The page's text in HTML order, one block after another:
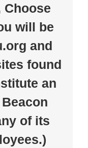
Commercial
Credit
&
Loan
Systems
Manager
Choose
will be
and
found
an
of its